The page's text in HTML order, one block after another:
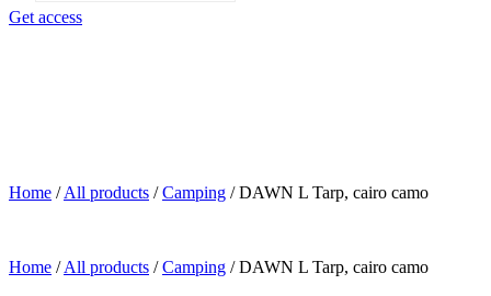
Get access
Home /All products /Camping /DAWN L Tarp, cairo camo
Home /All products /Camping /DAWN L Tarp, cairo camo